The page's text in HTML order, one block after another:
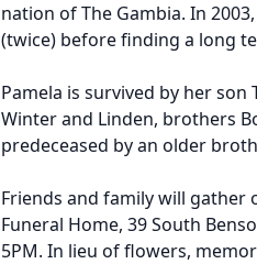
nation of The Gambia. In
(twice) before finding a long
Pamela is survived by her son
Winter and Linden, brothers
predeceased by an older
Friends and family will gather
Funeral Home, 39 South
5PM. In lieu of flowers,